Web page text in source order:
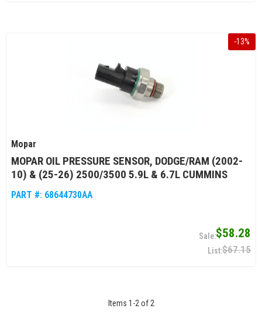
-13%
Mopar
MOPAR OIL PRESSURE SENSOR, DODGE/RAM (2002-
10) & (25-26) 2500/3500 5.9L & 6.7L CUMMINS
PART #: 68644730AA
$58.28
$67.15
Items 1 -2 of 2